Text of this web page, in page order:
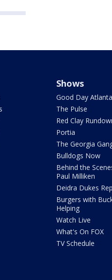
Shows
Good Day Atlanta
The Pulse
Red Clay
Portia
The Georgia
Bulldogs Now
Behind the
Paul Milliken
Deidra Dukes
Burgers with
Helping
Watch Live
What's On FOX
TV Schedule